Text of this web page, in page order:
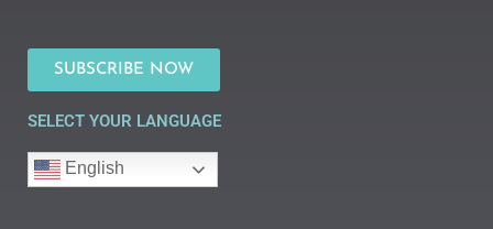
SUBSCRIBE NOW
SELECT YOUR LANGUAGE
English